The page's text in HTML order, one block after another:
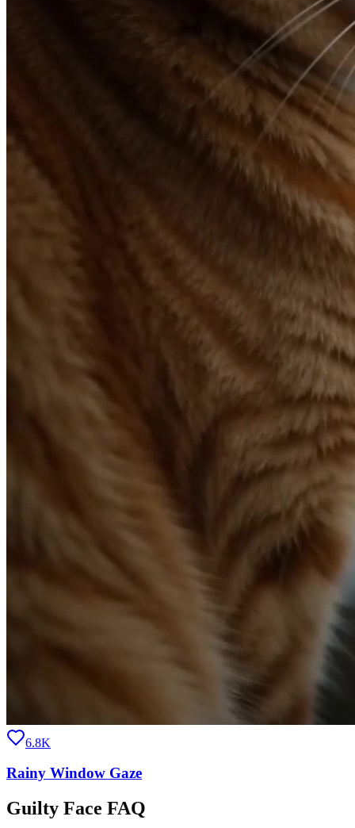
6.8K
Rainy Window Gaze
Guilty Face FAQ